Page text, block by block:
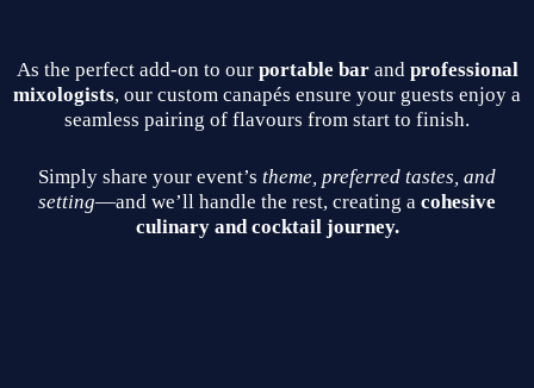
As the perfect add‑on to our portable barand professional
mixologists, our custom canapés ensure your guests enjoy a
seamless pairing of flavours from start to finish.
Simply share your event’s theme, preferred tastes, and
setting—and we’ll handle the rest, creating a cohesive
culinary and cocktail journey.